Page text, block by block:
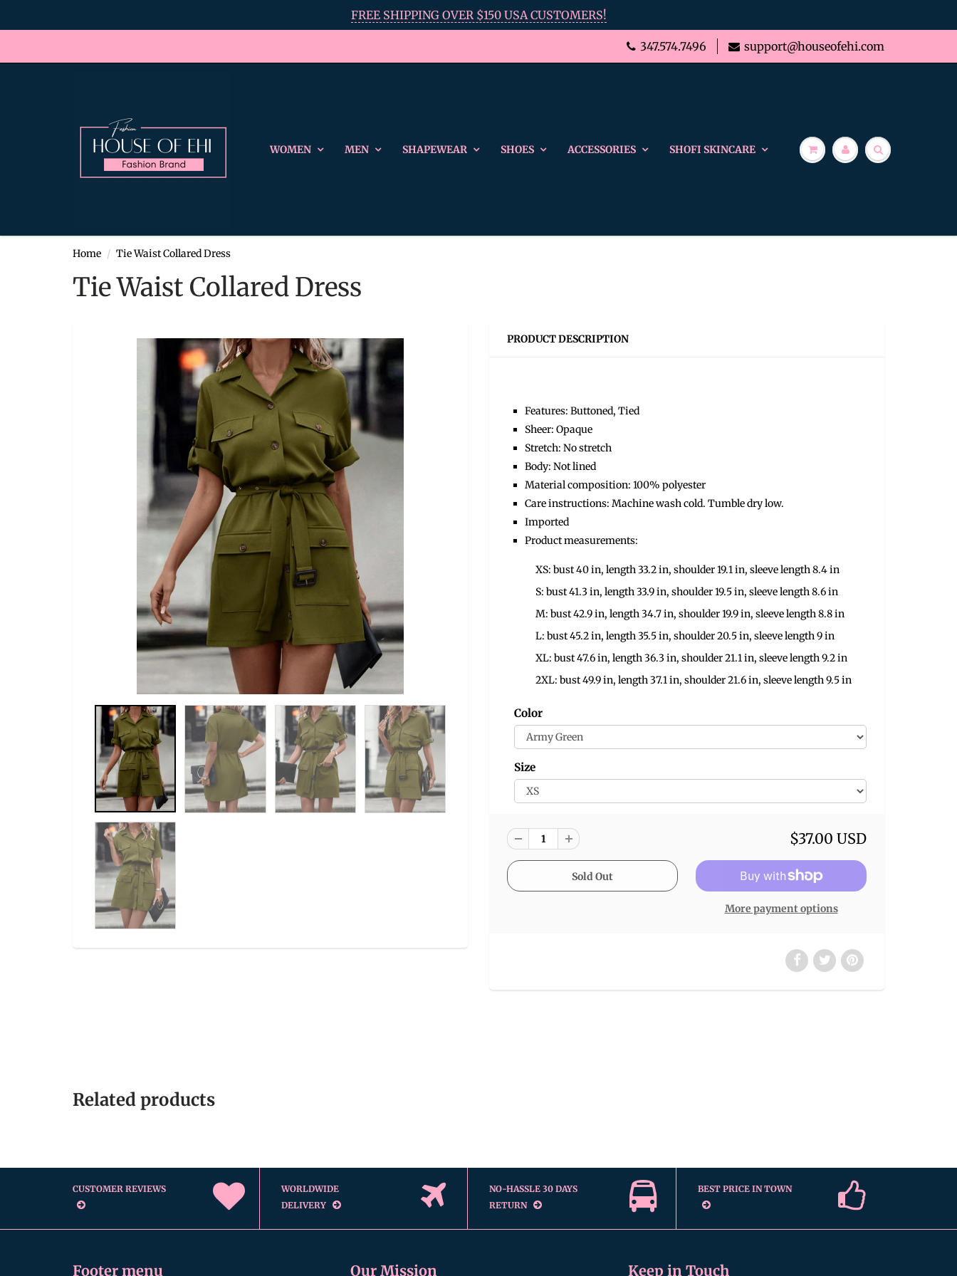
FREE SHIPPING OVER $150 USA CUSTOMERS!
347.574.7496 support@houseofehi.com
WOMEN MEN SHAPEWEAR SHOES ACCESSORIES SHOFI SKINCARE
Home Tie Waist Collared Dress
Tie Waist Collared Dress
PRODUCT DESCRIPTION
Features: Buttoned, Tied
Sheer: Opaque
Stretch: No stretch
Body: Not lined
Material composition: 100% polyester
Care instructions: Machine wash cold. Tumble dry low.
Imported
Product measurements:
XS: bust 40 in, length 33.2 in, shoulder 19.1 in, sleeve length 8.4 in
S: bust 41.3 in, length 33.9 in, shoulder 19.5 in, sleeve length 8.6 in
M: bust 42.9 in, length 34.7 in, shoulder 19.9 in, sleeve length 8.8 in
L: bust 45.2 in, length 35.5 in, shoulder 20.5 in, sleeve length 9 in
XL: bust 47.6 in, length 36.3 in, shoulder 21.1 in, sleeve length 9.2 in
2XL: bust 49.9 in, length 37.1 in, shoulder 21.6 in, sleeve length 9.5 in
Color
Size
$37.00 USD
More payment options
Related products
CUSTOMER REVIEWS
WORLDWIDE
DELIVERY
NO-HASSLE 30 DAYS
RETURN
BEST PRICE IN TOWN
Footer menu Our Mission Keep in Touch